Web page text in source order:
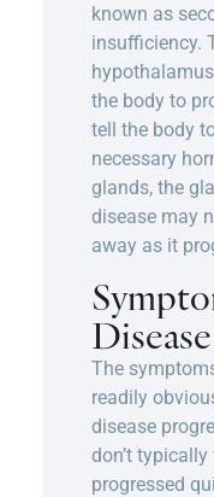
known as
insufficiency.
the body to
tell the body
necessary
glands, the
disease may
away as it
Disease
The
readily
disease
don’t
progressed